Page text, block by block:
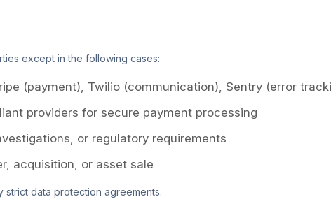
except in the following cases:
(payment), Twilio (communication), Sentry (error
providers for secure payment processing
or regulatory requirements
acquisition, or asset sale
data protection agreements.